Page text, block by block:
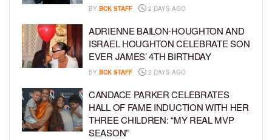
BY BCK STAFF 2 DAYS AGO
ADRIENNE BAILON-HOUGHTON AND
ISRAEL HOUGHTON CELEBRATE SON
EVER JAMES’ 4TH BIRTHDAY
BY BCK STAFF 2 DAYS AGO
CANDACE PARKER CELEBRATES
HALL OF FAME INDUCTION WITH HER
THREE CHILDREN: “MY REAL MVP
SEASON”